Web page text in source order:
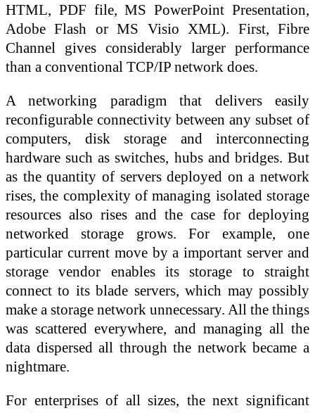
HTML, PDF file, MS PowerPoint Presentation,
Adobe Flash or MS Visio XML). First, Fibre
Channel gives considerably larger performance
than a conventional TCP/IP network does.
A networking paradigm that delivers easily
reconfigurable connectivity between any subset of
computers, disk storage and interconnecting
hardware such as switches, hubs and bridges. But
as the quantity of servers deployed on a network
rises, the complexity of managing isolated storage
resources also rises and the case for deploying
networked storage grows. For example, one
particular current move by a important server and
storage vendor enables its storage to straight
connect to its blade servers, which may possibly
make a storage network unnecessary. All the things
was scattered everywhere, and managing all the
data dispersed all through the network became a
nightmare.
For enterprises of all sizes, the next significant